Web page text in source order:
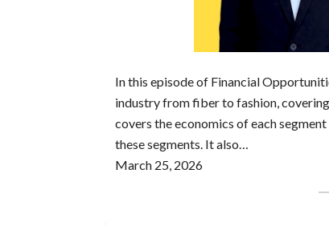
In this episode of Financial
industry from fiber to fashion,
covers the economics of each
these segments. It also…
March 25, 2026